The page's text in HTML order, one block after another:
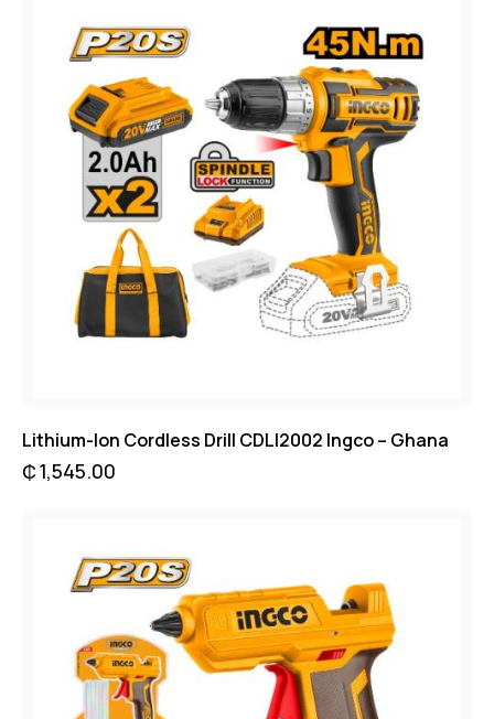
Lithium-Ion Cordless Drill CDLI2002 Ingco – Ghana
₵1,545.00